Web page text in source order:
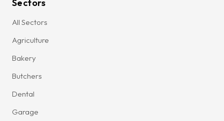
Sectors
All Sectors
Agriculture
Bakery
Butchers
Dental
Garage